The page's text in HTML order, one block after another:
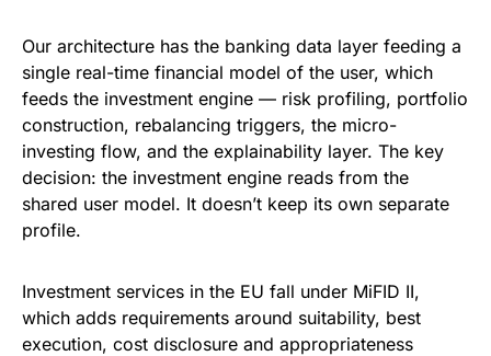
Our architecture has the banking data layer feeding a
single real-time financial model of the user, which
feeds the investment engine — risk profiling, portfolio
construction, rebalancing triggers, the micro-
investing flow, and the explainability layer. The key
decision: the investment engine reads from the
shared user model. It doesn’t keep its own separate
profile.
Investment services in the EU fall under MiFID II,
which adds requirements around suitability, best
execution, cost disclosure and appropriateness